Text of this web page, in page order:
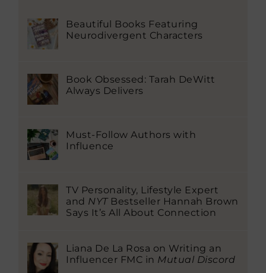
Beautiful Books Featuring
Neurodivergent Characters
Book Obsessed: Tarah DeWitt
Always Delivers
Must-Follow Authors with
Influence
TV Personality, Lifestyle Expert
and NYTBestseller Hannah Brown
Says It’s All About Connection
Liana De La Rosa on Writing an
Influencer FMC in Mutual Discord